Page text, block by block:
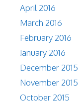
April 2016
March 2016
February 2016
January 2016
December 2015
November 2015
October 2015